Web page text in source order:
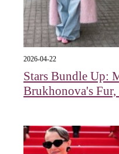
2026-04-22
Stars Bundle Up:
Brukhonova's Fur,